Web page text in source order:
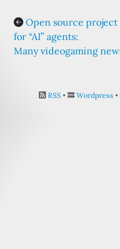
Open source
for “AI” agents:
Many videogaming
RSS • Wordpress •